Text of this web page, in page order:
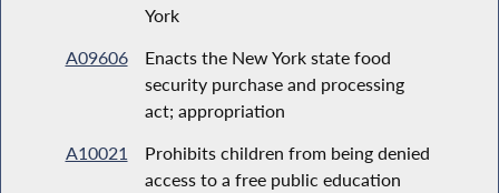
York
A09606
Enacts the New York state food
security purchase and processing
act; appropriation
A10021
Prohibits children from being denied
access to a free public education